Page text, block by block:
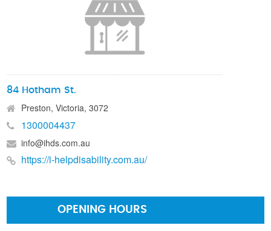
84 Hotham St.
Preston, Victoria, 3072
1300004437
info@ihds.com.au
https://i-helpdisability.com.au/
OPENING HOURS